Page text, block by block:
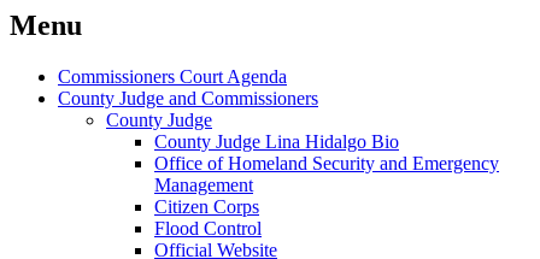
Menu
Commissioners Court Agenda
County Judge and Commissioners
County Judge
County Judge Lina Hidalgo Bio
Office of Homeland Security and Emergency
Management
Citizen Corps
Flood Control
Official Website